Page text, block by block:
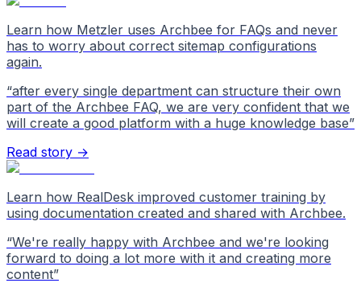
Learn how Metzler uses Archbee for FAQs and never
has to worry about correct sitemap configurations
again.
“after every single department can structure their own
part of the Archbee FAQ, we are very confident that we
will create a good platform with a huge knowledge base”
Read story →
Learn how RealDesk improved customer training by
using documentation created and shared with Archbee.
“We're really happy with Archbee and we're looking
forward to doing a lot more with it and creating more
content”